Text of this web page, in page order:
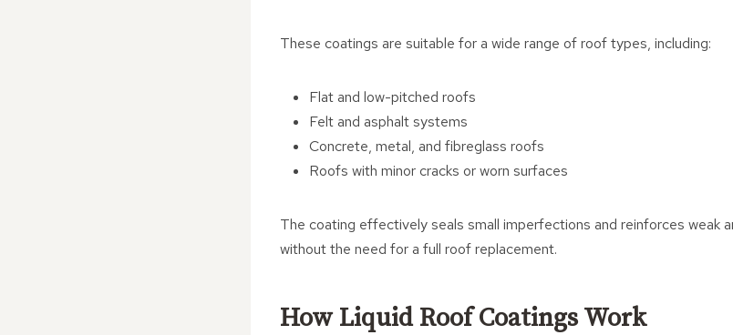
These coatings are suitable for a wide range of roof types, including:
Flat and low-pitched roofs
Felt and asphalt systems
Concrete, metal, and fibreglass roofs
Roofs with minor cracks or worn surfaces
The coating effectively seals small imperfections and reinforces weak
without the need for a full roof replacement.
How Liquid Roof Coatings Work